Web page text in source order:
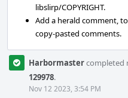
libslirp/COPYRIGHT.
Add a herald comment,
copy-pasted comments.
Harbormastercompleted
129978.
Nov 12 2023, 3:54 PM